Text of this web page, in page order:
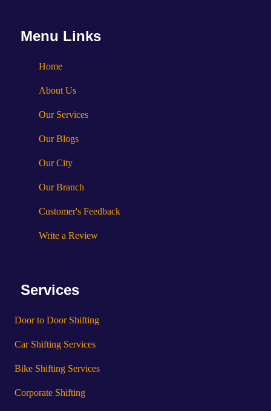
Menu Links
Home
About Us
Our Services
Our Blogs
Our City
Our Branch
Customer's Feedback
Write a Review
Services
Door to Door Shifting
Car Shifting Services
Bike Shifting Services
Corporate Shifting